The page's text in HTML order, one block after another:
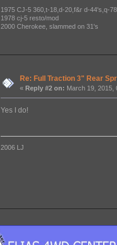
1975 CJ-5 360,t-18,d-20,f&r d-44's,q-
1978 cj-5 resto/mod
2000 Cherokee, slammed on 31's
Re: Full Traction 3" Rear
« Reply #2 on: March 19, 2015,
Yes I do!
2006 LJ